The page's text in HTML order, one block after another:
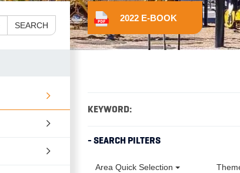
SEARCH
2022 E-BOOK
KEYWORD:
- SEARCH PILTERS
Area Quick Selection